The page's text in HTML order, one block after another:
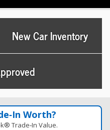
New Car Inventory
Worth?
Trade‑In Value.